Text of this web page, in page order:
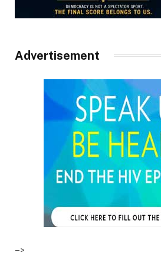
Advertisement
–>